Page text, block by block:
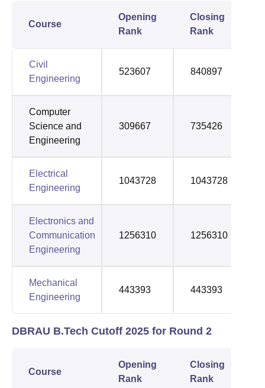
Course
Opening
Rank
Closing
Rank
Civil
Engineering
523607 840897
Computer
Science and
Engineering
309667 735426
Electrical
Engineering
1043728 1043728
Electronics and
Communication
Engineering
1256310 1256310
Mechanical
Engineering
443393 443393
DBRAU B.Tech Cutoff 2025 for Round 2
Course
Opening
Rank
Closing
Rank